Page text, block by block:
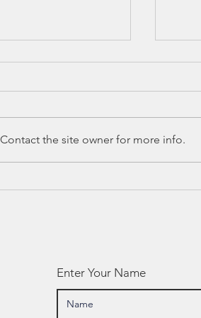
the site owner for more info.
Enter Your Name